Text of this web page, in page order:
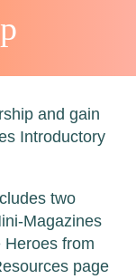
and gain
Introductory
two
Magazines
Heroes from
page